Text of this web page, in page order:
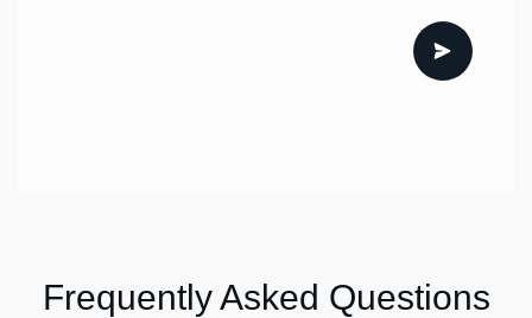
Frequently Asked Questions